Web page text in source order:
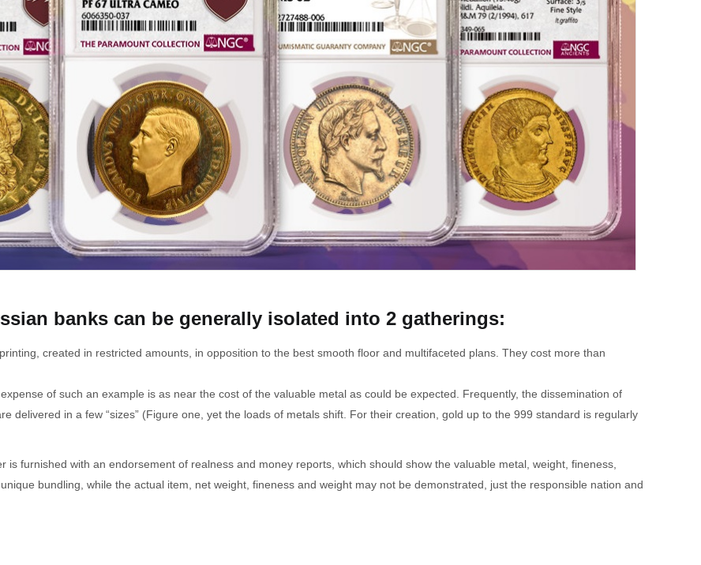
banks can be generally isolated into 2 gatherings:
created in restricted amounts, in opposition to the best smooth floor and multifaceted plans. They cost more than
of such an example is as near the cost of the valuable metal as could be expected. Frequently, the dissemination of
delivered in a few “sizes” (Figure one, yet the loads of metals shift. For their creation, gold up to the 999 standard is regularly
furnished with an endorsement of realness and money reports, which should show the valuable metal, weight, fineness,
bundling, while the actual item, net weight, fineness and weight may not be demonstrated, just the responsible nation and